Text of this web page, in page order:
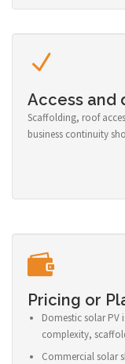
Access and
Scaffolding, roof
business continuity
Pricing or
Domestic solar PV
complexity,
Commercial solar